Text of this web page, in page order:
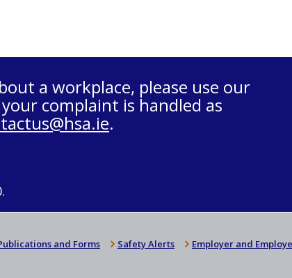
a workplace, please use our
complaint is handled as
.
and Forms Safety Alerts Employer and